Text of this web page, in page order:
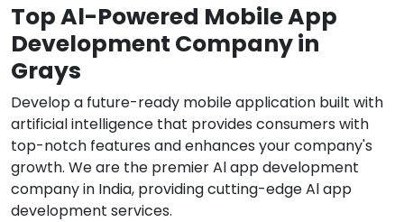
Top Al-Powered Mobile App
Development Company in
Grays
Develop a future-ready mobile application built with
artificial intelligence that provides consumers with
top-notch features and enhances your company's
growth. We are the premier Al app development
company in India, providing cutting-edge Al app
development services.